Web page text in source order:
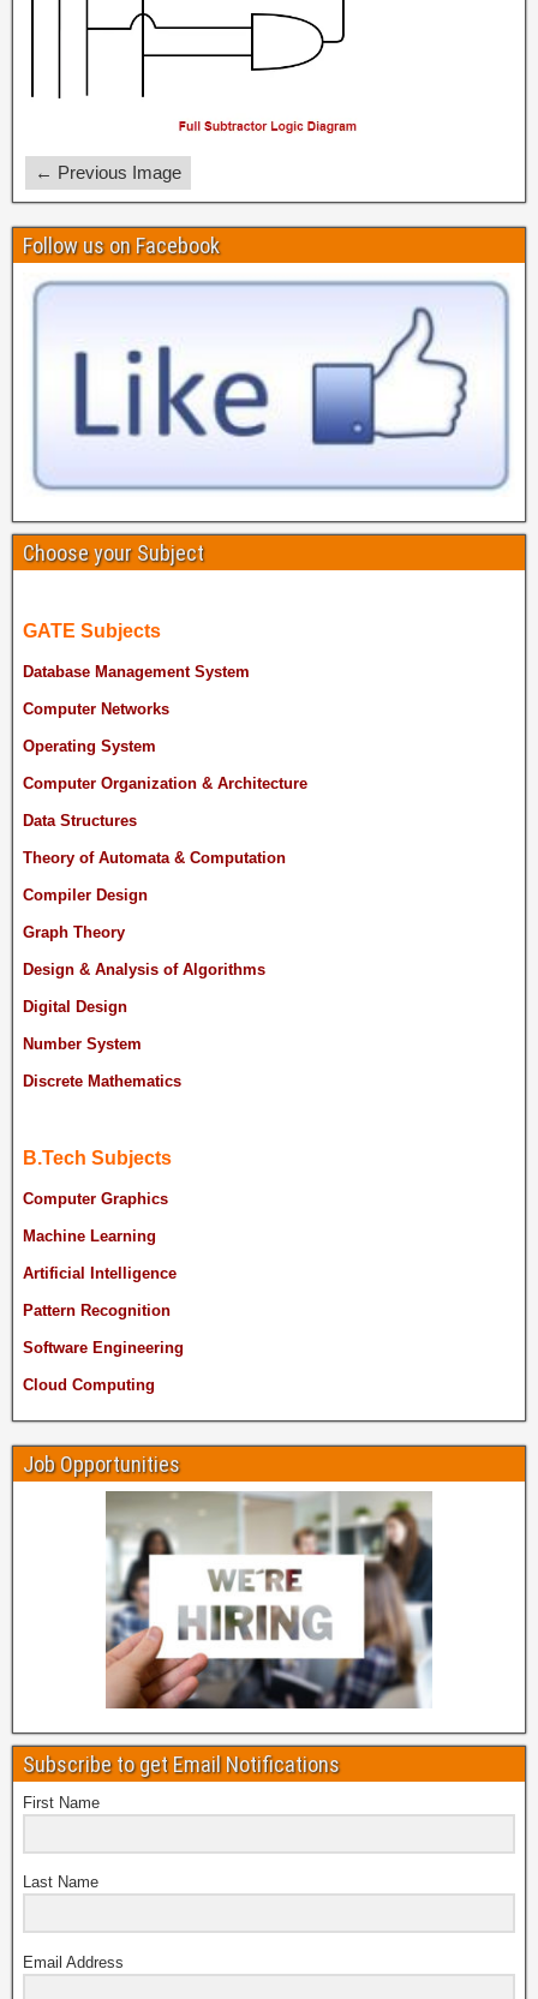
← Previous Image
Follow us on Facebook
Choose your Subject
GATE Subjects
Database Management System
Computer Networks
Operating System
Computer Organization & Architecture
Data Structures
Theory of Automata & Computation
Compiler Design
Graph Theory
Design & Analysis of Algorithms
Digital Design
Number System
Discrete Mathematics
B.Tech Subjects
Computer Graphics
Machine Learning
Artificial Intelligence
Pattern Recognition
Software Engineering
Cloud Computing
Job Opportunities
Subscribe to get Email Notifications
First Name
Last Name
Email Address